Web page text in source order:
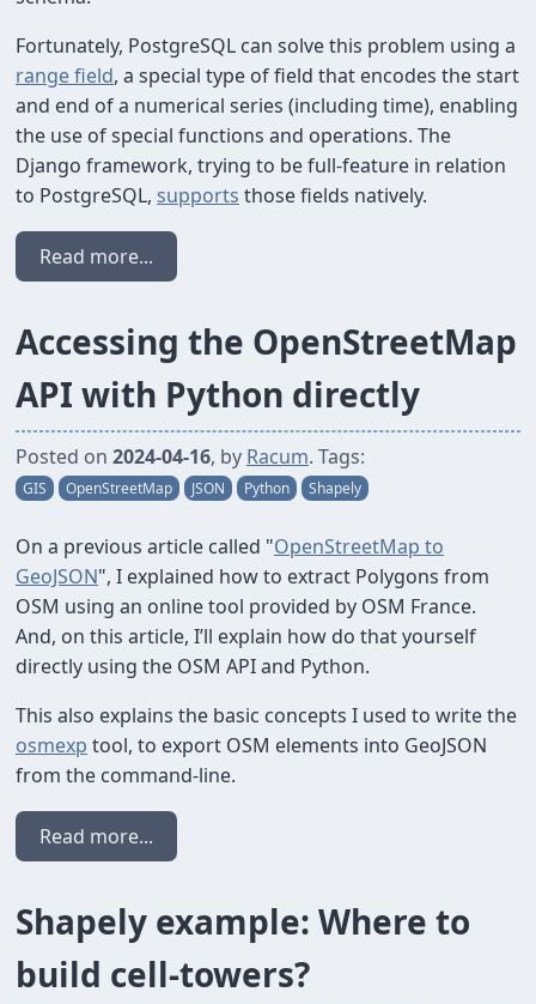
Fortunately, PostgreSQL can solve this problem using a
range field, a special type of field that encodes the start
and end of a numerical series (including time), enabling
the use of special functions and operations. The
Django framework, trying to be full-feature in relation
to PostgreSQL, supports those fields natively.
Read more...
Accessing the OpenStreetMap
API with Python directly
Posted on 2024-04-16, by Racum. Tags:
GIS OpenStreetMap JSON Python Shapely
On a previous article called "OpenStreetMap to
GeoJSON", I explained how to extract Polygons from
OSM using an online tool provided by OSM France.
And, on this article, I’ll explain how do that yourself
directly using the OSM API and Python.
This also explains the basic concepts I used to write the
osmexp tool, to export OSM elements into GeoJSON
from the command-line.
Read more...
Shapely example: Where to
build cell-towers?